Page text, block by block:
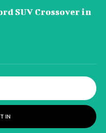
SUV Crossover in
IN